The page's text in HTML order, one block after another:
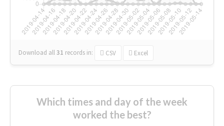
Download all31 records in: CSV Excel
Which times and day of the week
worked the best?